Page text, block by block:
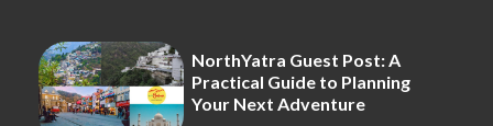
NorthYatra Guest Post: A
Practical Guide to Planning
Your Next Adventure